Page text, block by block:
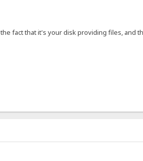
fact that it's your disk providing files, and